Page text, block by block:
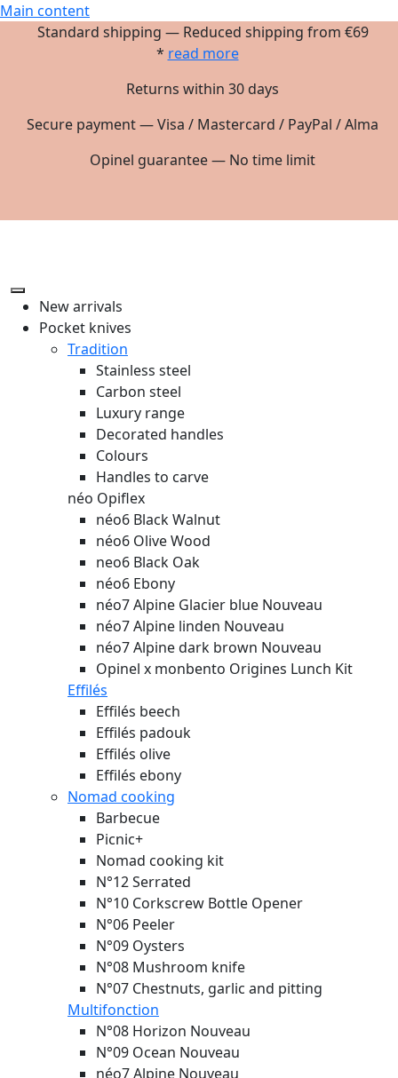
Main content
Standard shipping — Reduced shipping from €69
* read more
Returns within 30 days
Secure payment — Visa / Mastercard / PayPal / Alma
Opinel guarantee — No time limit
New arrivals
Pocket knives
Tradition
Stainless steel
Carbon steel
Luxury range
Decorated handles
Colours
Handles to carve
néo Opiflex
néo6 Black Walnut
néo6 Olive Wood
neo6 Black Oak
néo6 Ebony
néo7 Alpine Glacier blue Nouveau
néo7 Alpine linden Nouveau
néo7 Alpine dark brown Nouveau
Opinel x monbento Origines Lunch Kit
Effilés
Effilés beech
Effilés padouk
Effilés olive
Effilés ebony
Nomad cooking
Barbecue
Picnic+
Nomad cooking kit
N°12 Serrated
N°10 Corkscrew Bottle Opener
N°06 Peeler
N°09 Oysters
N°08 Mushroom knife
N°07 Chestnuts, garlic and pitting
Multifonction
N°08 Horizon Nouveau
N°09 Ocean Nouveau
néo7 Alpine Nouveau